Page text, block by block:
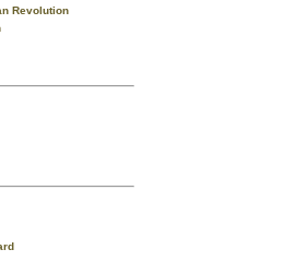
Revolution